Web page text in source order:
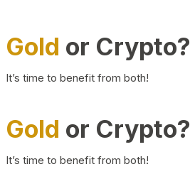
Gold or Crypto?
It’s time to benefit from both!
Gold or Crypto?
It’s time to benefit from both!